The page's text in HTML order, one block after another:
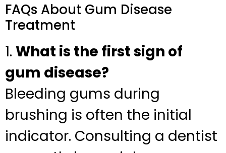
FAQs About Gum Disease
Treatment
1. What is the first sign of
gum disease?
Bleeding gums during
brushing is often the initial
indicator. Consulting a dentist